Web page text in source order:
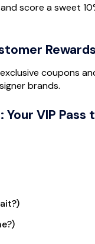
score a sweet
Rewards
coupons
brands.
Your VIP Pass